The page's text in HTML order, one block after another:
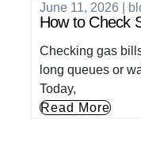
June 11, 2026
How to Check
Checking gas
long queues or
Today,
Read More